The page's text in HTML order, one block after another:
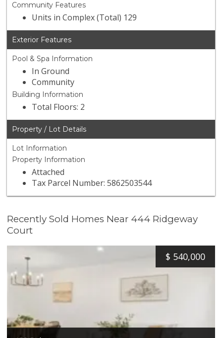
Community Features
Units in Complex (Total) 129
Exterior Features
Pool & Spa Information
In Ground
Community
Building Information
Total Floors: 2
Property / Lot Details
Lot Information
Property Information
Attached
Tax Parcel Number: 5862503544
Recently Sold Homes Near 444 Ridgeway
Court
$ 540,000